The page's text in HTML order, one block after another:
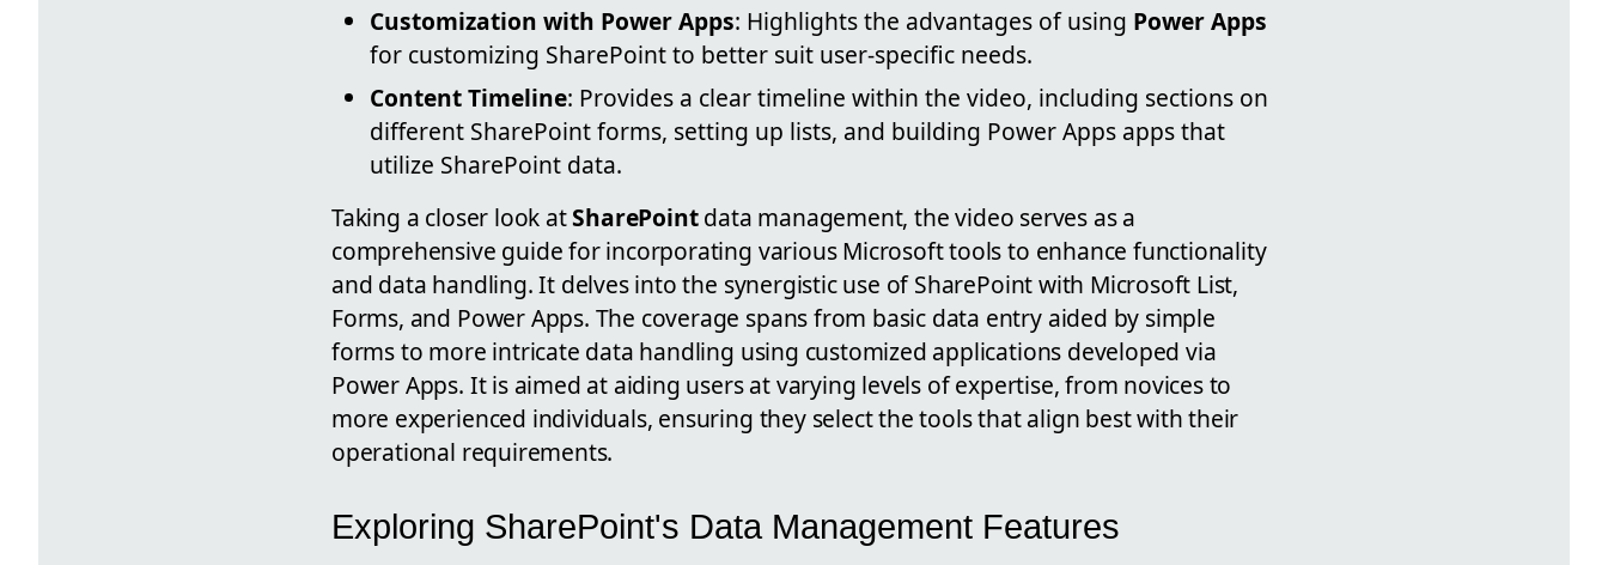
Customization with Power Apps: Highlights the advantages of using Power Apps
for customizing SharePoint to better suit user-specific needs.
Content Timeline: Provides a clear timeline within the video, including sections on
different SharePoint forms, setting up lists, and building Power Apps apps that
utilize SharePoint data.
Taking a closer look atSharePointdata management, the video serves as a
comprehensive guide for incorporating various Microsoft tools to enhance functionality
and data handling. It delves into the synergistic use of SharePoint with Microsoft List,
Forms, and Power Apps. The coverage spans from basic data entry aided by simple
forms to more intricate data handling using customized applications developed via
Power Apps. It is aimed at aiding users at varying levels of expertise, from novices to
more experienced individuals, ensuring they select the tools that align best with their
operational requirements.
Exploring SharePoint's Data Management Features